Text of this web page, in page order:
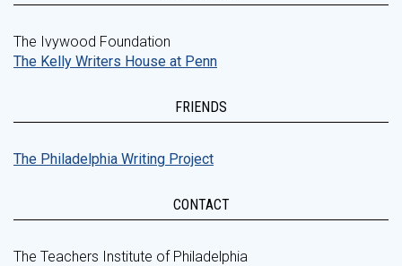
The Ivywood Foundation
The Kelly Writers House at Penn
FRIENDS
The Philadelphia Writing Project
CONTACT
The Teachers Institute of Philadelphia